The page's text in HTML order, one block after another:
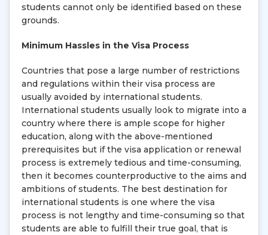
students cannot only be identified based on these
grounds.
Minimum Hassles in the Visa Process
Countries that pose a large number of restrictions
and regulations within their visa process are
usually avoided by international students.
International students usually look to migrate into a
country where there is ample scope for higher
education, along with the above-mentioned
prerequisites but if the visa application or renewal
process is extremely tedious and time-consuming,
then it becomes counterproductive to the aims and
ambitions of students. The best destination for
international students is one where the visa
process is not lengthy and time-consuming so that
students are able to fulfill their true goal, that is